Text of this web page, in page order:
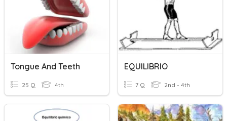
Tongue And Teeth
25 Q 4th
EQUILIBRIO
7 Q 2nd - 4th